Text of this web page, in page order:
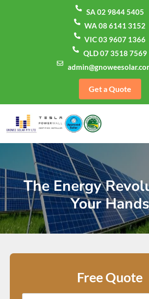
SA 02 9844 5405
WA 08 6141 3152
VIC 03 9607 1366
QLD 07 3518 7569
Get a Quote
The Energy
Your Hands
Free Quote